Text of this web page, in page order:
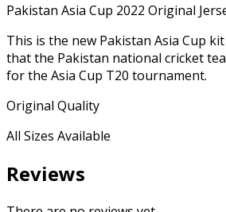
Pakistan Asia Cup 2022 Original
This is the new Pakistan Asia Cup
that the Pakistan national cricket
for the Asia Cup T20 tournament.
Original Quality
All Sizes Available
Reviews